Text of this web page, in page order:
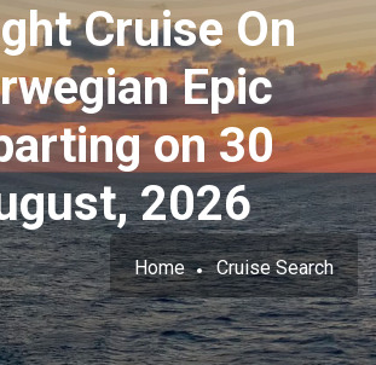
Cruise On
Epic
on 30
2026
Home Cruise Search